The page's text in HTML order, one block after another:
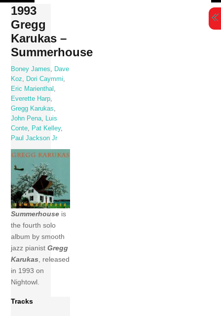
Skip
content
1993
Gregg
Karukas –
Summerhouse
Boney James
Dave
Koz
Dori Caymmi
Eric Marienthal
Everette Harp
Gregg Karukas
John Pena
Luis
Conte
Pat Kelley,
Paul Jackson Jr
Summerhouse is
the fourth solo
album by smooth
jazz pianistGregg
Karukas, released
in 1993 on
Nightowl.
Tracks